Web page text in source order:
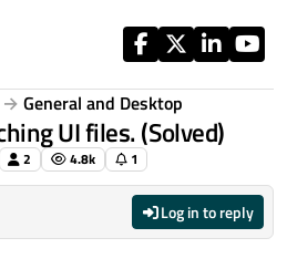
General and Desktop
UI files. (Solved)
2 4.8k 1
Log in to reply